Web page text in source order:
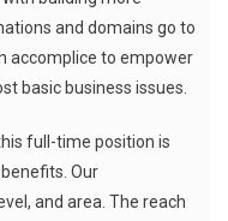
and domains go to
accomplice to empower
basic business issues.
full-time position is
Our
and area. The reach